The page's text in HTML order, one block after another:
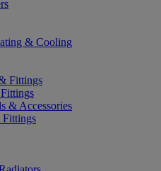
& Cooling
Fittings
& Accessories
Fittings